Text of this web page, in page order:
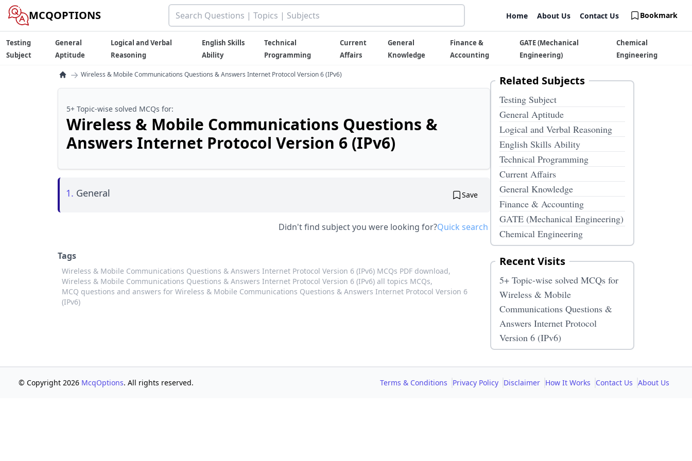
MCQOPTIONS Home About Us Contact Us Bookmark
Testing
Subject
General
Aptitude
Logical and Verbal
Reasoning
English Skills
Ability
Technical
Programming
Current
Affairs
General
Knowledge
Finance &
Accounting
GATE (Mechanical
Engineering)
Chemical
Engineering
→ Wireless & Mobile Communications Questions & Answers Internet Protocol Version 6 (IPv6)
5+ Topic-wise solved MCQs for:
Wireless & Mobile Communications Questions &
Answers Internet Protocol Version 6 (IPv6)
1. General Save
Didn't find subject you were looking for?Quick search
Tags
Wireless & Mobile Communications Questions & Answers Internet Protocol Version 6 (IPv6) MCQs PDF download,
Wireless & Mobile Communications Questions & Answers Internet Protocol Version 6 (IPv6) all topics MCQs,
MCQ questions and answers for Wireless & Mobile Communications Questions & Answers Internet Protocol Version 6
(IPv6)
Related Subjects
Testing Subject
General Aptitude
Logical and Verbal Reasoning
English Skills Ability
Technical Programming
Current Affairs
General Knowledge
Finance & Accounting
GATE (Mechanical Engineering)
Chemical Engineering
Recent Visits
5+ Topic-wise solved MCQs for
Wireless & Mobile
Communications Questions &
Answers Internet Protocol
Version 6 (IPv6)
© Copyright 2026 McqOptions. All rights reserved. Terms & Conditions Privacy Policy Disclaimer How It Works Contact Us About Us